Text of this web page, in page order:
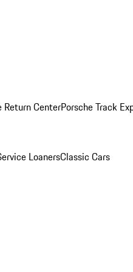
Return CenterPorsche Track
LoanersClassic Cars